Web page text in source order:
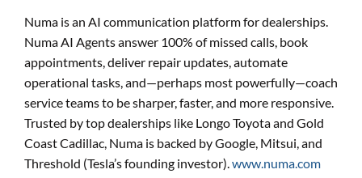
Numa is an AI communication platform for dealerships.
Numa AI Agents answer 100% of missed calls, book
appointments, deliver repair updates, automate
operational tasks, and—perhaps most powerfully—coach
service teams to be sharper, faster, and more responsive.
Trusted by top dealerships like Longo Toyota and Gold
Coast Cadillac, Numa is backed by Google, Mitsui, and
Threshold (Tesla’s founding investor).www.numa.com